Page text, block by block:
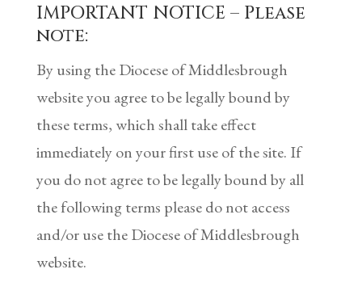
IMPORTANT NOTICE – Please
note:
By using the Diocese of Middlesbrough
website you agree to be legally bound by
these terms, which shall take effect
immediately on your first use of the site. If
you do not agree to be legally bound by all
the following terms please do not access
and/or use the Diocese of Middlesbrough
website.